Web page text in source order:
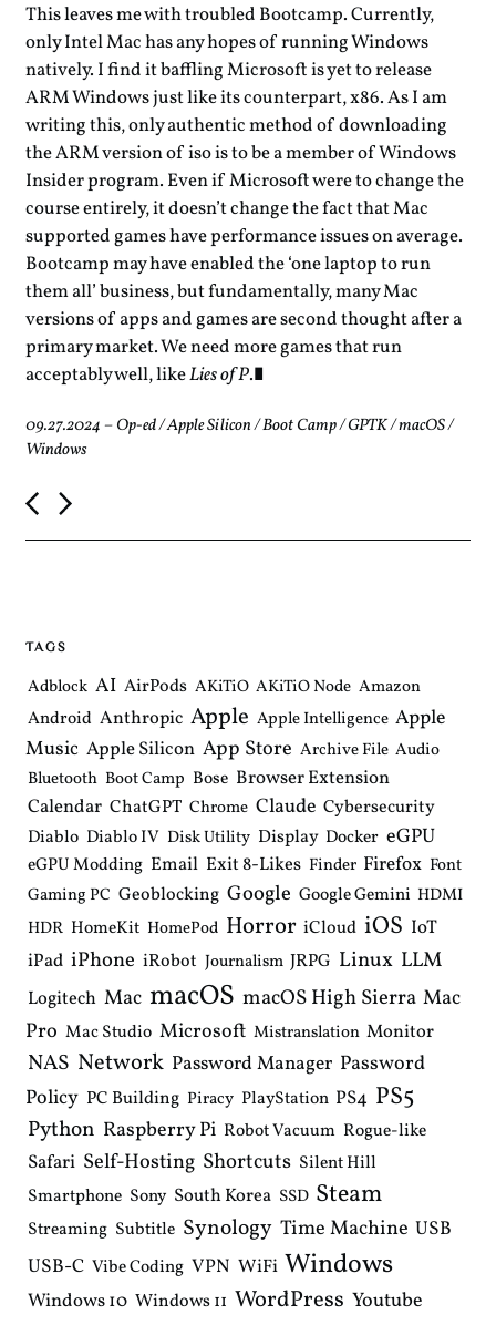
This leaves me with troubled Bootcamp. Currently,
only Intel Mac has any hopes of running Windows
natively. I find it baffling Microsoft is yet to release
ARM Windows just like its counterpart, x86. As I am
writing this, only authentic method of downloading
the ARM version of iso is to be a member of Windows
Insider program. Even if Microsoft were to change the
course entirely, it doesn’t change the fact that Mac
supported games have performance issues on average.
Bootcamp may have enabled the ‘one laptop to run
them all’ business, but fundamentally, many Mac
versions of apps and games are second thought after a
primary market. We need more games that run
acceptably well, likeLies of P.
09.27.2024–Op-ed/Apple Silicon/Boot Camp/GPTK/macOS/
Windows
P
o
s
i
g
a
t
i
o
n
TAGS
Adblock AI AirPods AKiTiO AKiTiO Node Amazon
Android Anthropic Apple Apple Intelligence Apple
Music Apple Silicon App Store Archive File Audio
Bluetooth Boot Camp Bose Browser Extension
Calendar ChatGPT Chrome Claude Cybersecurity
Diablo Diablo IV Disk Utility Display Docker eGPU
eGPU Modding Email Exit 8-Likes Finder Firefox Font
Gaming PC Geoblocking Google Google Gemini HDMI
HDR HomeKit HomePod Horror iCloud iOS IoT
iPad iPhone iRobot Journalism JRPG Linux LLM
Logitech Mac macOS macOS High Sierra Mac
Pro Mac Studio Microsoft Mistranslation Monitor
NAS Network Password Manager Password
Policy PC Building Piracy PlayStation PS4 PS5
Python Raspberry Pi Robot Vacuum Rogue-like
Safari Self-Hosting Shortcuts Silent Hill
Smartphone Sony South Korea SSD Steam
Streaming Subtitle Synology Time Machine USB
USB-C Vibe Coding VPN WiFi Windows
Windows 10 Windows 11 WordPress Youtube